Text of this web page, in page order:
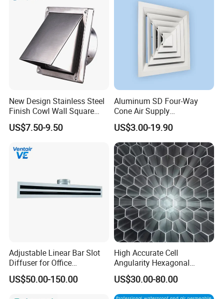
New Design Stainless Steel
Finish Cowl Wall Square
Vent
US$7.50-9.50
Aluminum SD Four-Way
Cone Air Supply
Commercial HVAC Diffuser
US$3.00-19.90
Adjustable Linear Bar Slot
Diffuser for Office
Commercial HVAC Precise
Airflow Control
US$50.00-150.00
High Accurate Cell
Angularity Hexagonal
Shape Honeycomb Laminar
Flow Straightener Wind
Tunnel
US$30.00-80.00